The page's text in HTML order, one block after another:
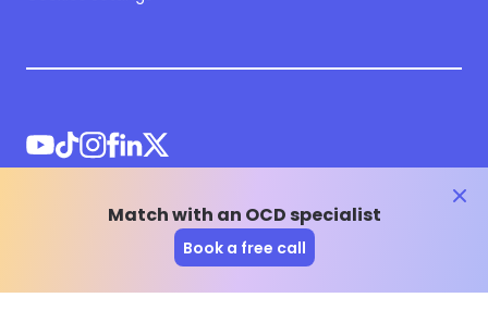
Match with an OCD specialist
Book a free call